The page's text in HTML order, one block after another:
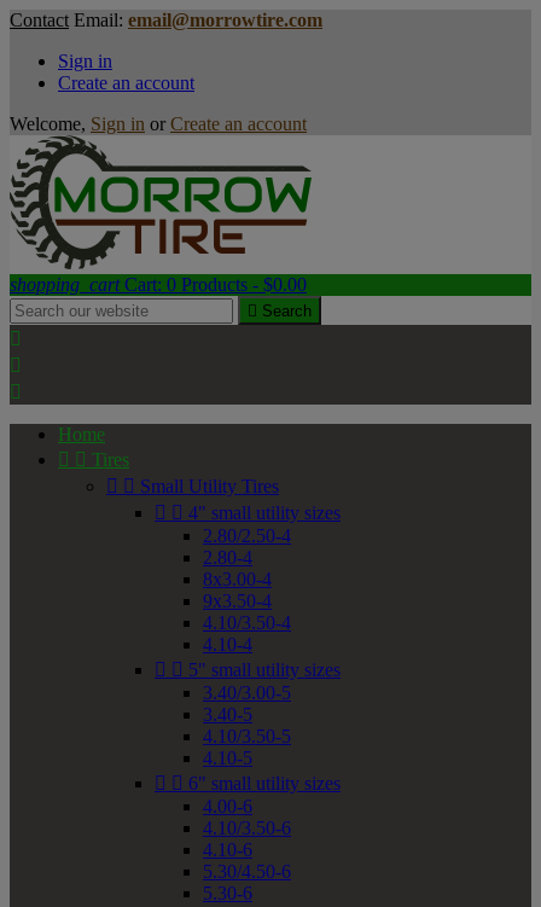
Contact Email: email@morrowtire.com
Sign in
Create an account
Welcome, Sign in or Create an account
shopping_cart Cart: 0 Products - $0.00
 Search



Home
  Tires
  Small Utility Tires
  4" small utility sizes
2.80/2.50-4
2.80-4
8x3.00-4
9x3.50-4
4.10/3.50-4
4.10-4
  5" small utility sizes
3.40/3.00-5
3.40-5
4.10/3.50-5
4.10-5
  6" small utility sizes
4.00-6
4.10/3.50-6
4.10-6
5.30/4.50-6
5.30-6